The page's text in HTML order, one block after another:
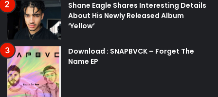
Shane Eagle Shares Interesting Details
About His Newly Released Album
‘Yellow’
Download : SNAPBVCK – Forget The
Name EP